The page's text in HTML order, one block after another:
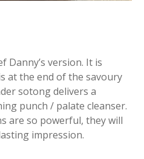
Danny’s version. It is
at the end of the savoury
sotong delivers a
punch / palate cleanser.
are so powerful, they will
impression.